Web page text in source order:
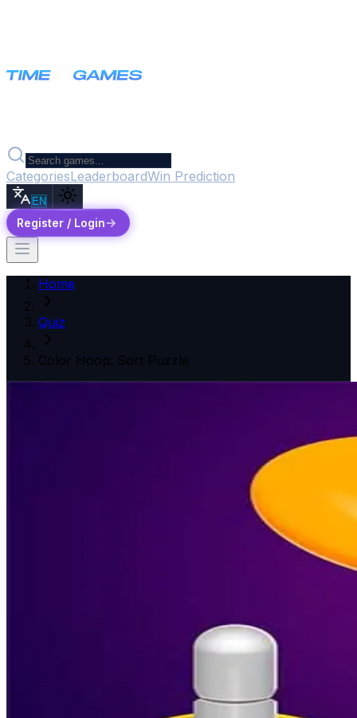
CategoriesLeaderboardWin Prediction
EN
Register / Login
Home
Quiz
Color Hoop: Sort Puzzle